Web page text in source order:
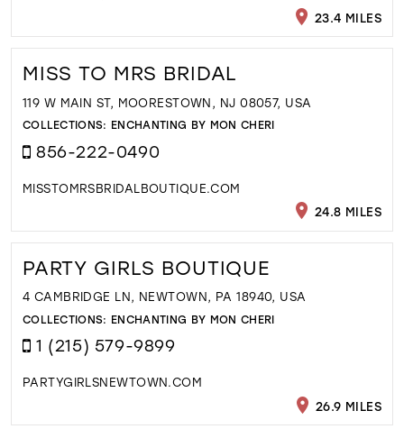
23.4 MILES
MISS TO MRS BRIDAL
119 W MAIN ST, MOORESTOWN, NJ 08057, USA
COLLECTIONS: ENCHANTING BY MON CHERI
856-222-0490
MISSTOMRSBRIDALBOUTIQUE.COM
24.8 MILES
PARTY GIRLS BOUTIQUE
4 CAMBRIDGE LN, NEWTOWN, PA 18940, USA
COLLECTIONS: ENCHANTING BY MON CHERI
1 (215) 579-9899
PARTYGIRLSNEWTOWN.COM
26.9 MILES